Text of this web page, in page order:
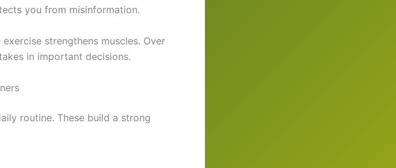
you from misinformation.
strengthens muscles. Over
in important decisions.
routine. These build a strong